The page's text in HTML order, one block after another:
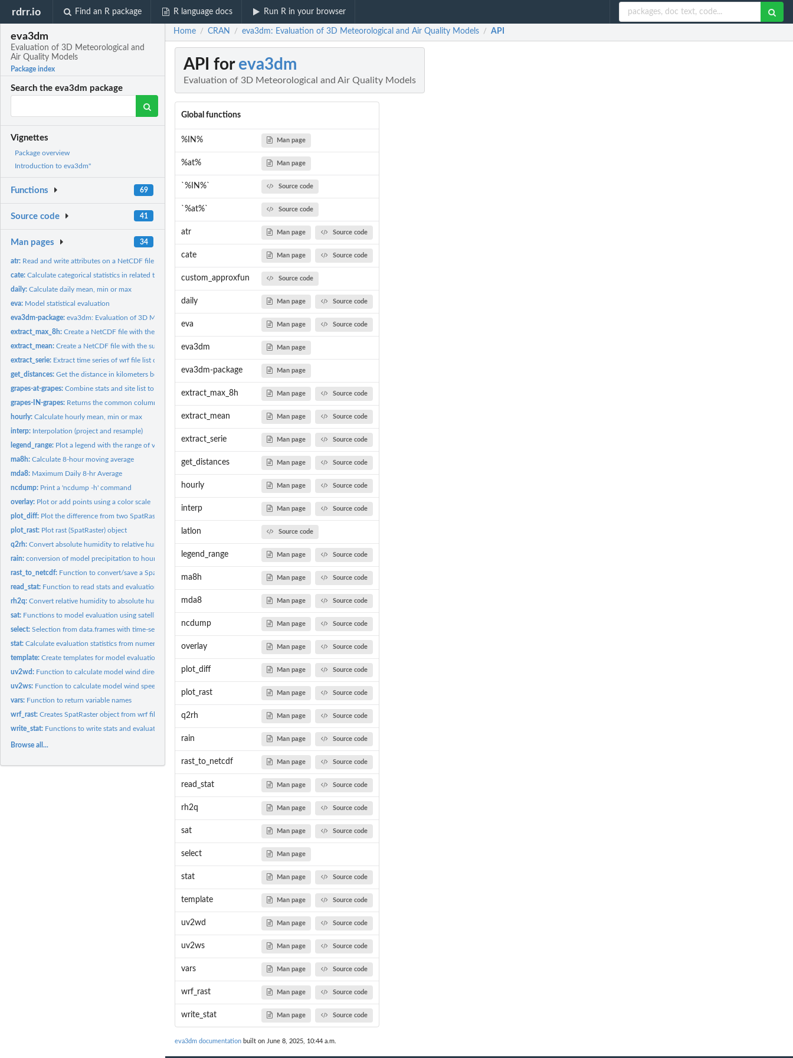
rdrr.io Find an R package R language docs Run R in your browser
eva3dm
Evaluation of 3D Meteorological and
Air Quality Models
Package index
Search the eva3dm package
Vignettes
Package overview
Introduction to eva3dm"
Functions 69
Source code 41
Man pages 34
atr: Read and write attributes on a NetCDF file
cate:Calculate categorical statistics in related to a threshold
daily:Calculate daily mean, min or max
eva: Model statistical evaluation
eva3dm-package:eva3dm: Evaluation of 3D Meteorological and Air Quality...
extract_max_8h:Create a NetCDF file with the surface maximum of O3
extract_mean:Create a NetCDF file with the surface mean
extract_serie: Extract time series of wrf file list of lat/lon
get_distances:Get the distance in kilometers between two points
grapes-at-grapes:Combine stats and site list to overlay plot
grapes-IN-grapes: Returns the common columns
hourly:Calculate hourly mean, min or max
interp: Interpolation (project and resample)
legend_range: Plot a legend with the range of values
ma8h:Calculate 8-hour moving average
mda8: Maximum Daily 8-hr Average
ncdump: Print a 'ncdump -h' command
overlay: Plot or add points using a color scale
plot_diff: Plot the difference from two SpatRaster objects
plot_rast: Plot rast (SpatRaster) object
q2rh:Convert absolute humidity to relative humidity
rain:conversion of model precipitation to hourly precipitation
rast_to_netcdf: Function to convert/save a SpatRaster array/Netcdf
read_stat: Function to read stats and evaluation
rh2q:Convert relative humidity to absolute humidity
sat: Functions to model evaluation using satellite
select:Selection from data.frames with time-series
stat:Calculate evaluation statistics from numerical vectors
template:Create templates for model evaluation
uv2wd: Function to calculate model wind direction
uv2ws: Function to calculate model wind speed
vars: Function to return variable names
wrf_rast:Creates SpatRaster object from wrf file
write_stat: Functions to write stats and evaluation
Browse all...
Home / CRAN / eva3dm: Evaluation of 3D Meteorological and Air Quality Models / API
API for eva3dm
Evaluation of 3D Meteorological and Air Quality Models
Global functions
%IN% Man page
%at% Man page
`%IN%` Source code
`%at%` Source code
atr Man page Source code
cate Man page Source code
custom_approxfun Source code
daily Man page Source code
eva Man page Source code
eva3dm Man page
eva3dm-package Man page
extract_max_8h Man page Source code
extract_mean Man page Source code
extract_serie Man page Source code
get_distances Man page Source code
hourly Man page Source code
interp Man page Source code
latlon Source code
legend_range Man page Source code
ma8h Man page Source code
mda8 Man page Source code
ncdump Man page Source code
overlay Man page Source code
plot_diff Man page Source code
plot_rast Man page Source code
q2rh Man page Source code
rain Man page Source code
rast_to_netcdf Man page Source code
read_stat Man page Source code
rh2q Man page Source code
sat Man page Source code
select Man page
stat Man page Source code
template Man page Source code
uv2wd Man page Source code
uv2ws Man page Source code
vars Man page Source code
wrf_rast Man page Source code
write_stat Man page Source code
eva3dm documentation built on June 8, 2025, 10:44 a.m.